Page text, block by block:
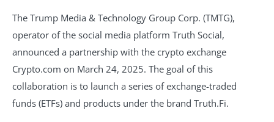
The Trump Media & Technology Group Corp. (TMTG),
operator of the social media platform Truth Social,
announced a partnership with the crypto exchange
Crypto.com on March 24, 2025. The goal of this
collaboration is to launch a series of exchange-traded
funds (ETFs) and products under the brand Truth.Fi.